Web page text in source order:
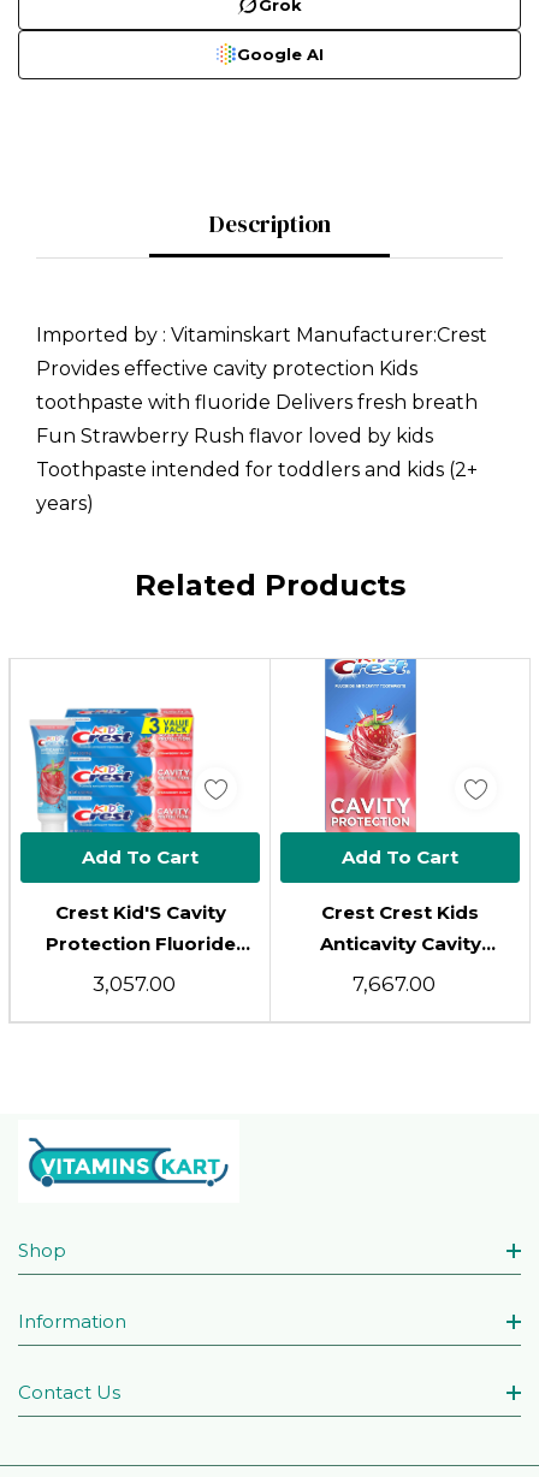
Grok
Google AI
Description
Imported by : Vitaminskart Manufacturer:Crest
Provides effective cavity protection Kids
toothpaste with fluoride Delivers fresh breath
Fun Strawberry Rush flavor loved by kids
Toothpaste intended for toddlers and kids (2+
years)
Related Products
Crest Kid'S Cavity
Protection Fluoride
Toothpaste, Strawberry
₹3,057.00
Add To Cart
Crest Crest Kids
Anticavity Cavity
Protection Fluoride
₹7,667.00
Add To Cart
Shop
Information
Contact Us